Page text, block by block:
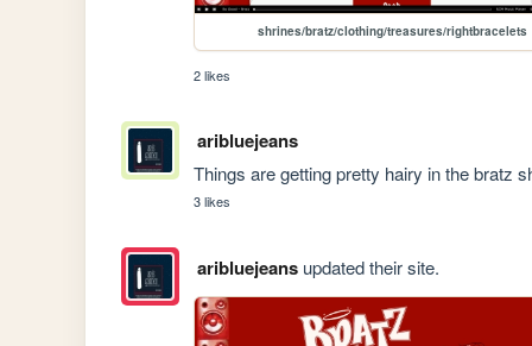
shrines/bratz/clothing/treasures/rightbracelets
2 likes
aribluejeans
Things are getting pretty hairy in the bratz
3 likes
aribluejeansupdated their site.